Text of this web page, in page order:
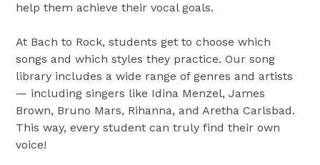
help them achieve their vocal goals.
At Bach to Rock, students get to choose which
songs and which styles they practice. Our song
library includes a wide range of genres and artists
— including singers like Idina Menzel, James
Brown, Bruno Mars, Rihanna, and Aretha Carlsbad.
This way, every student can truly find their own
voice!